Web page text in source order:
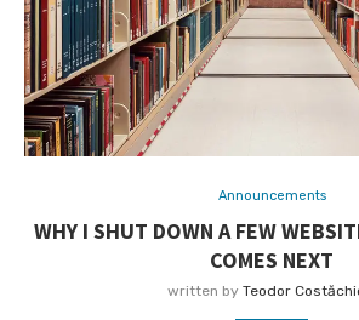
Announcements
WHY I SHUT DOWN A FEW
COMES NEXT
written by Teodor